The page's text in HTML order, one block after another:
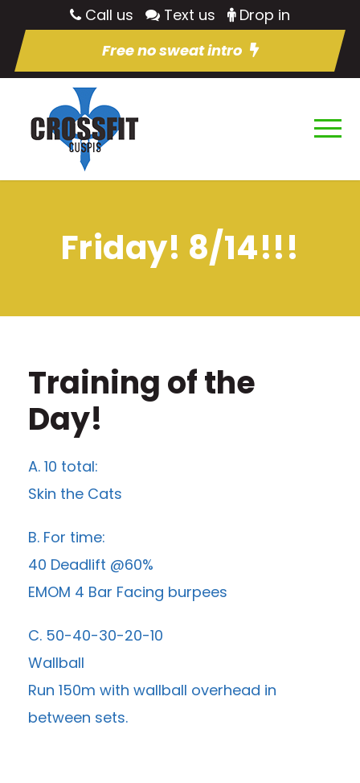
Call us Text us
Drop in
Free no sweat intro
Friday! 8/14!!!
Training of the
Day!
A. 10 total:
Skin the Cats
B. For time:
40 Deadlift @60%
EMOM 4 Bar Facing burpees
C. 50-40-30-20-10
Wallball
Run 150m with wallball overhead in
between sets.